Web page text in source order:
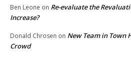
Ben Leone on Re-evaluate the
Increase?
Donald Chrosen on New Team in Town
Crowd